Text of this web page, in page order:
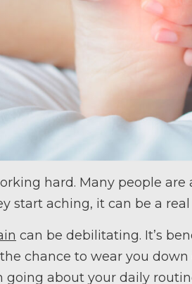
hard. Many people
start aching, it can be a real
can be debilitating. It’s
chance to wear you down
about your daily